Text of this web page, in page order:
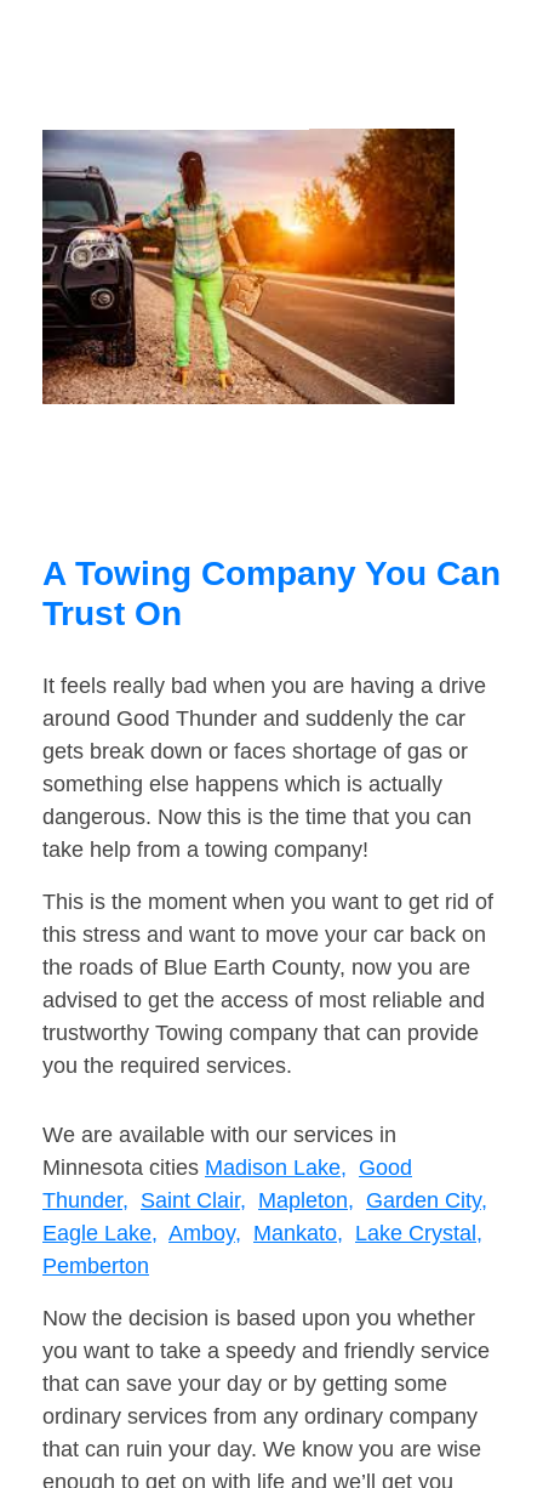
A Towing Company You Can
Trust On
It feels really bad when you are having a drive
around Good Thunder and suddenly the car
gets break down or faces shortage of gas or
something else happens which is actually
dangerous. Now this is the time that you can
take help from a towing company!
This is the moment when you want to get rid of
this stress and want to move your car back on
the roads of Blue Earth County, now you are
advised to get the access of most reliable and
trustworthy Towing company that can provide
you the required services.
We are available with our services in
Minnesota cities Madison Lake, Good
Thunder, Saint Clair, Mapleton, Garden City,
Eagle Lake, Amboy, Mankato, Lake Crystal,
Pemberton
Now the decision is based upon you whether
you want to take a speedy and friendly service
that can save your day or by getting some
ordinary services from any ordinary company
that can ruin your day. We know you are wise
enough to get on with life and we’ll get you